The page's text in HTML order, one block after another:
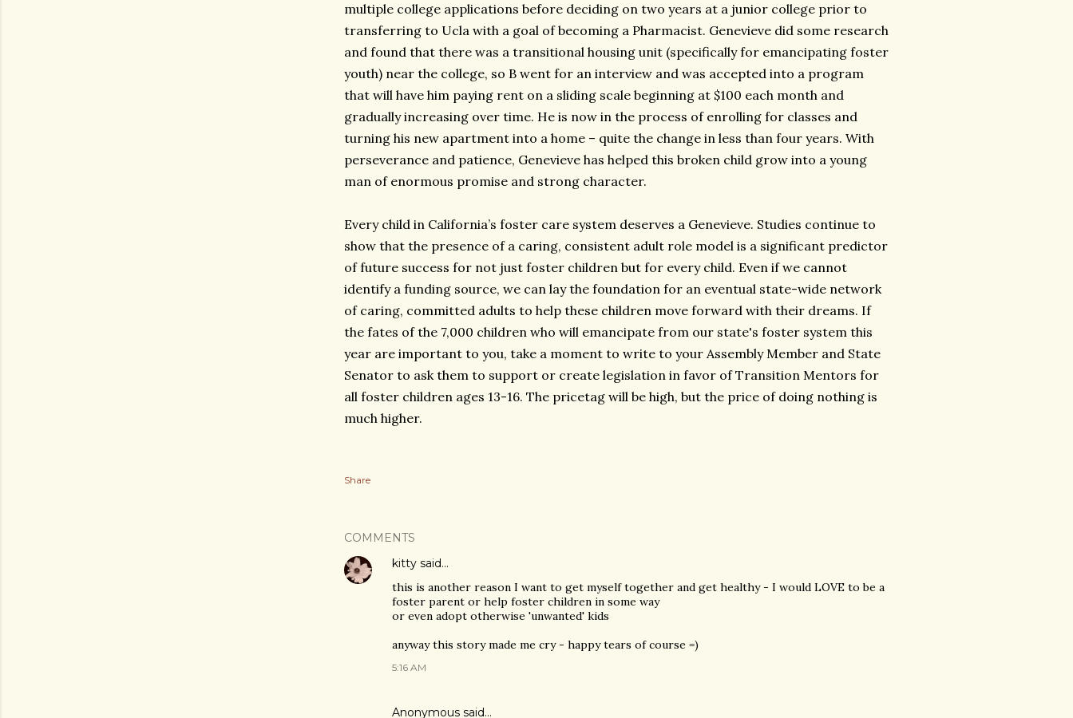
multiple college applications before deciding on two years at a junior college prior to
transferring to Ucla with a goal of becoming a Pharmacist. Genevieve did some research
and found that there was a transitional housing unit (specifically for emancipating foster
youth) near the college, so B went for an interview and was accepted into a program
that will have him paying rent on a sliding scale beginning at $100 each month and
gradually increasing over time. He is now in the process of enrolling for classes and
turning his new apartment into a home – quite the change in less than four years. With
perseverance and patience, Genevieve has helped this broken child grow into a young
man of enormous promise and strong character.
Every child in California’s foster care system deserves a Genevieve. Studies continue to
show that the presence of a caring, consistent adult role model is a significant predictor
of future success for not just foster children but for every child. Even if we cannot
identify a funding source, we can lay the foundation for an eventual state-wide network
of caring, committed adults to help these children move forward with their dreams. If
the fates of the 7,000 children who will emancipate from our state's foster system this
year are important to you, take a moment to write to your Assembly Member and State
Senator to ask them to support or create legislation in favor of Transition Mentors for
all foster children ages 13-16. The pricetag will be high, but the price of doing nothing is
much higher.
Share
COMMENTS
kitty said…
this is another reason I want to get myself together and get healthy - I would LOVE to be a
foster parent or help foster children in some way
or even adopt otherwise 'unwanted' kids
anyway this story made me cry - happy tears of course =)
5:16 AM
Anonymous said…